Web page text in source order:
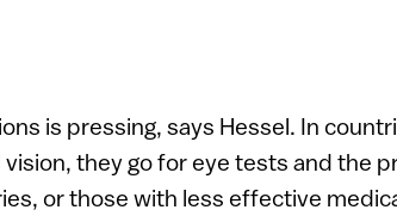
is pressing, says Hessel. In
they go for eye tests and the
or those with less effective